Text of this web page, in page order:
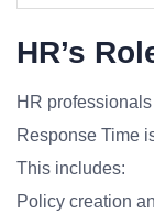
HR’s
HR
Response Time
This includes:
Policy creation